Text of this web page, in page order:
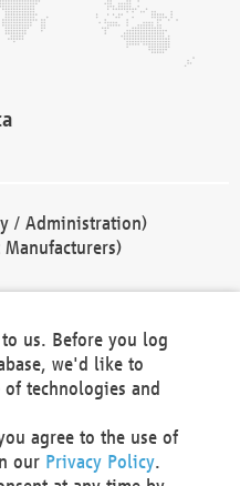
/ Administration)
us. Before you log
we'd like to
technologies and
agree to the use of
our Privacy Policy.